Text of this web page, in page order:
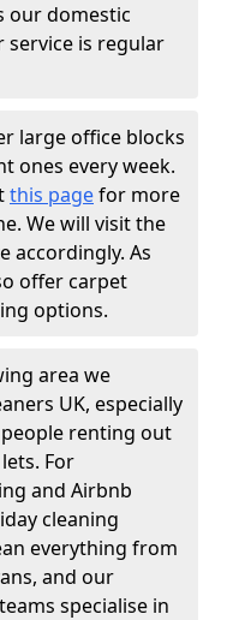
our domestic
service is regular
large office blocks
ones every week.
this pagefor more
We will visit the
accordingly. As
offer carpet
options.
area we
UK, especially
renting out
For
and Airbnb
cleaning
everything from
and our
specialise in